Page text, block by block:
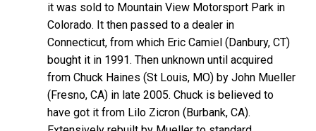
it was sold to Mountain View Motorsport Park in
Colorado. It then passed to a dealer in
Connecticut, from which Eric Camiel (Danbury, CT)
bought it in 1991. Then unknown until acquired
from Chuck Haines (St Louis, MO) by John Mueller
(Fresno, CA) in late 2005. Chuck is believed to
have got it from Lilo Zicron (Burbank, CA).